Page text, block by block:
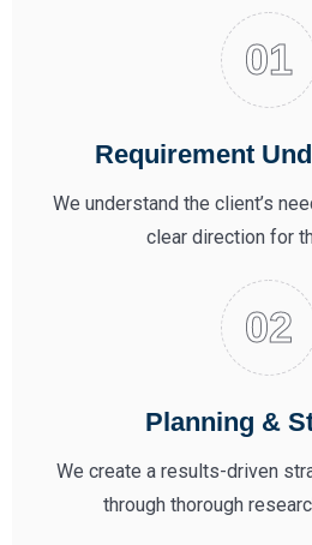
Requirement
We understand the client’s
clear direction for
Planning &
We create a results-driven
through thorough